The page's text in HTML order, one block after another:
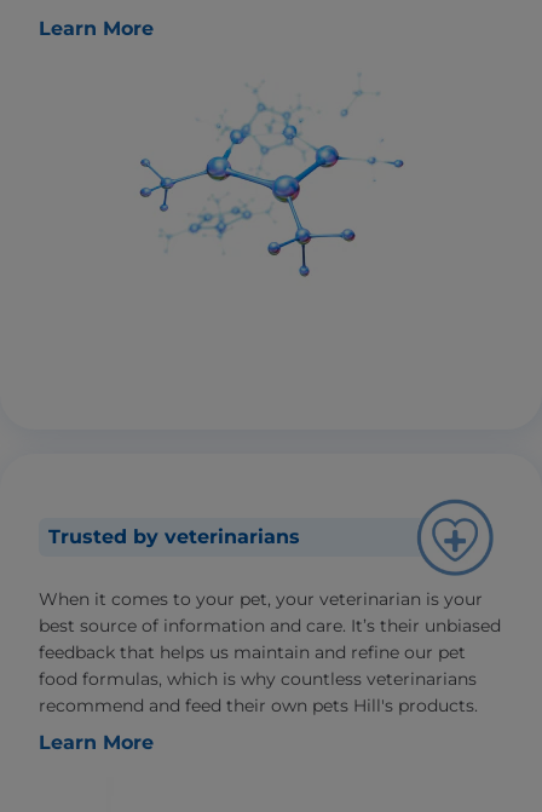
Learn More
Trusted by veterinarians
When it comes to your pet, your veterinarian is your
best source of information and care. It’s their unbiased
feedback that helps us maintain and refine our pet
food formulas, which is why countless veterinarians
recommend and feed their own pets Hill's products.
Learn More